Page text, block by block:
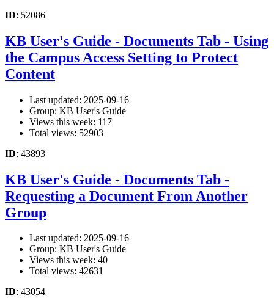
ID: 52086
KB User's Guide - Documents Tab - Using
the Campus Access Setting to Protect
Content
Last updated: 2025-09-16
Group: KB User's Guide
Views this week: 117
Total views: 52903
ID: 43893
KB User's Guide - Documents Tab -
Requesting a Document From Another
Group
Last updated: 2025-09-16
Group: KB User's Guide
Views this week: 40
Total views: 42631
ID: 43054